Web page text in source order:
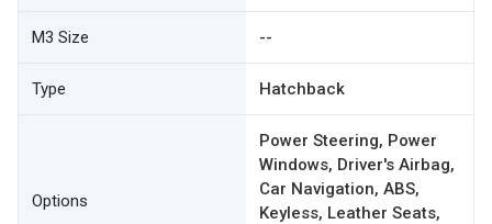
M3 Size --
Type Hatchback
Options
Power Steering, Power
Windows, Driver's Airbag,
Car Navigation, ABS,
Keyless, Leather Seats,